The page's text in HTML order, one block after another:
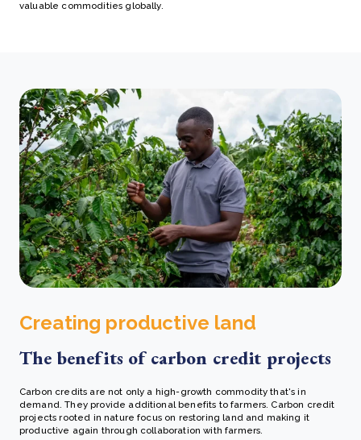
valuable commodities globally.
Creating productive land
The benefits of carbon credit projects
Carbon credits are not only a high-growth commodity that's in
demand. They provide additional benefits to farmers. Carbon credit
projects rooted in nature focus on restoring land and making it
productive again through collaboration with farmers.